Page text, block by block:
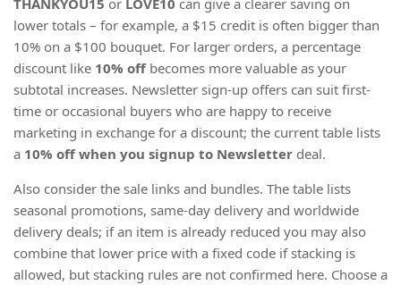
lower totals – for example, a $15 credit is often bigger than
10% on a $100 bouquet. For larger orders, a percentage
discount like 10% off becomes more valuable as your
subtotal increases. Newsletter sign-up offers can suit first-
time or occasional buyers who are happy to receive
marketing in exchange for a discount; the current table lists
a 10% off when you signup to Newsletter deal.
Also consider the sale links and bundles. The table lists
seasonal promotions, same-day delivery and worldwide
delivery deals; if an item is already reduced you may also
combine that lower price with a fixed code if stacking is
allowed, but stacking rules are not confirmed here. Choose a